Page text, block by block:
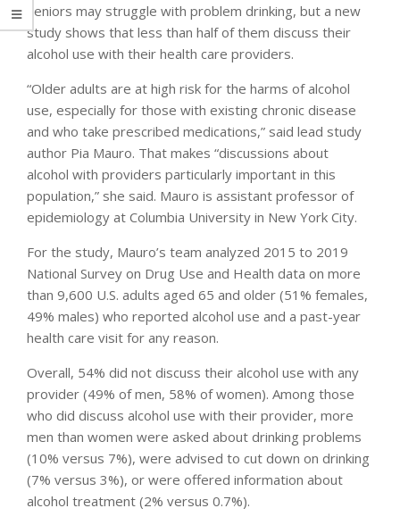
seniors may struggle with problem drinking, but a new
study shows that less than half of them discuss their
alcohol use with their health care providers.
“Older adults are at high risk for the harms of alcohol
use, especially for those with existing chronic disease
and who take prescribed medications,” said lead study
author Pia Mauro. That makes “discussions about
alcohol with providers particularly important in this
population,” she said. Mauro is assistant professor of
epidemiology at Columbia University in New York City.
For the study, Mauro’s team analyzed 2015 to 2019
National Survey on Drug Use and Health data on more
than 9,600 U.S. adults aged 65 and older (51% females,
49% males) who reported alcohol use and a past-year
health care visit for any reason.
Overall, 54% did not discuss their alcohol use with any
provider (49% of men, 58% of women). Among those
who did discuss alcohol use with their provider, more
men than women were asked about drinking problems
(10% versus 7%), were advised to cut down on drinking
(7% versus 3%), or were offered information about
alcohol treatment (2% versus 0.7%).